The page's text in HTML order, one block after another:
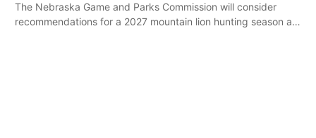
The Nebraska Game and Parks Commission will consider
recommendations for a 2027 mountain lion hunting season at